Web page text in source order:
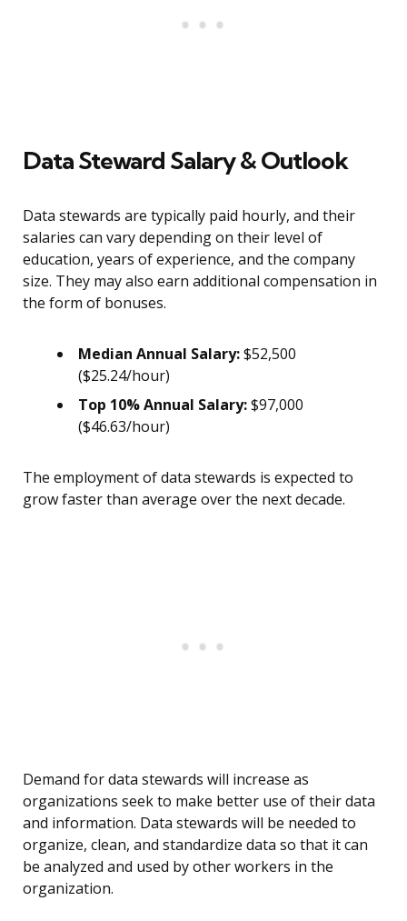
Data Steward Salary & Outlook
Data stewards are typically paid hourly, and their
salaries can vary depending on their level of
education, years of experience, and the company
size. They may also earn additional compensation in
the form of bonuses.
Median Annual Salary:$52,500
($25.24/hour)
Top 10% Annual Salary:$97,000
($46.63/hour)
The employment of data stewards is expected to
grow faster than average over the next decade.
Demand for data stewards will increase as
organizations seek to make better use of their data
and information. Data stewards will be needed to
organize, clean, and standardize data so that it can
be analyzed and used by other workers in the
organization.